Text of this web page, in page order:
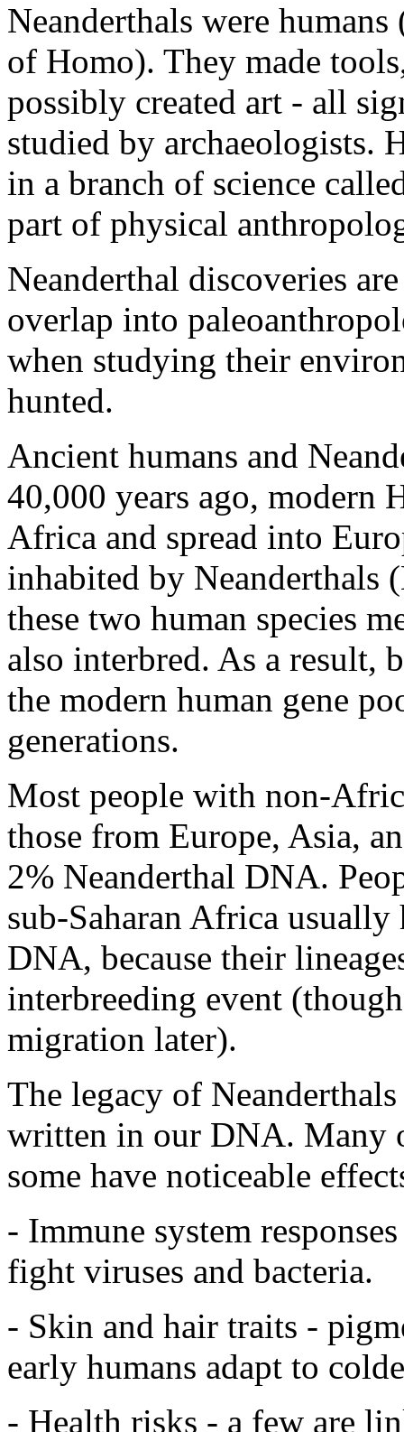
Neanderthals were
of Homo). They made
possibly created art - all
studied by archaeologists.
in a branch of science
part of physical
Neanderthal discoveries
overlap into
when studying their
hunted.
Ancient humans and
40,000 years ago, modern
Africa and spread into
inhabited by Neanderthals
these two human species
also interbred. As a result,
the modern human gene
generations.
Most people with non-
those from Europe, Asia,
2% Neanderthal DNA.
sub-Saharan Africa
DNA, because their
interbreeding event
migration later).
The legacy of
written in our DNA. Many
some have noticeable
- Immune system
fight viruses and bacteria.
- Skin and hair traits -
early humans adapt to
- Health risks - a few are